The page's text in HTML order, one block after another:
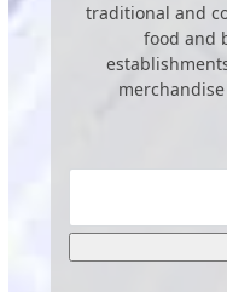
traditional and
food and